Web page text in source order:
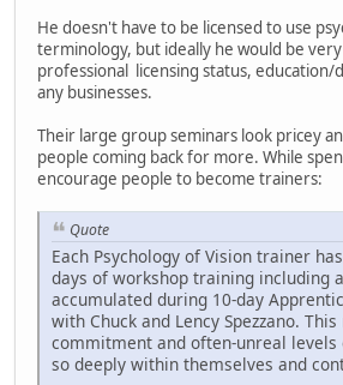
He doesn't have to be licensed to use
terminology, but ideally he would be
professional licensing status, education/
any businesses.
Their large group seminars look pricey
people coming back for more. While
encourage people to become trainers:
Quote
Each Psychology of Vision trainer
days of workshop training including
accumulated during 10-day
with Chuck and Lency Spezzano.
commitment and often-unreal levels
so deeply within themselves and